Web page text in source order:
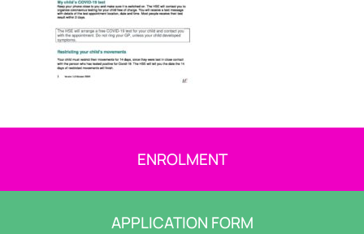
ENROLMENT
APPLICATION FORM